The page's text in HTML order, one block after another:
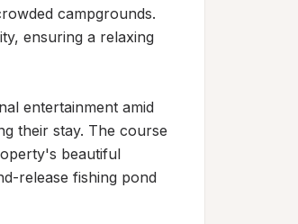
campgrounds.
ensuring a relaxing
entertainment amid
their stay. The course
beautiful
release fishing pond